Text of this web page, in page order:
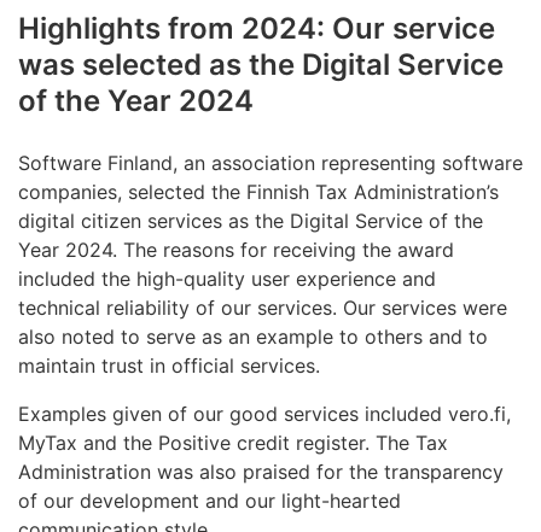
Highlights from 2024: Our service
was selected as the Digital Service
of the Year 2024
Software Finland, an association representing software
companies, selected the Finnish Tax Administration’s
digital citizen services as the Digital Service of the
Year 2024. The reasons for receiving the award
included the high-quality user experience and
technical reliability of our services. Our services were
also noted to serve as an example to others and to
maintain trust in official services.
Examples given of our good services included vero.fi,
MyTax and the Positive credit register. The Tax
Administration was also praised for the transparency
of our development and our light-hearted